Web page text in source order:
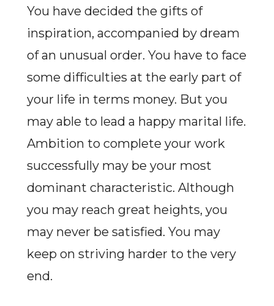
You have decided the gifts of
inspiration, accompanied by dream
of an unusual order. You have to face
some difficulties at the early part of
your life in terms money. But you
may able to lead a happy marital life.
Ambition to complete your work
successfully may be your most
dominant characteristic. Although
you may reach great heights, you
may never be satisfied. You may
keep on striving harder to the very
end.